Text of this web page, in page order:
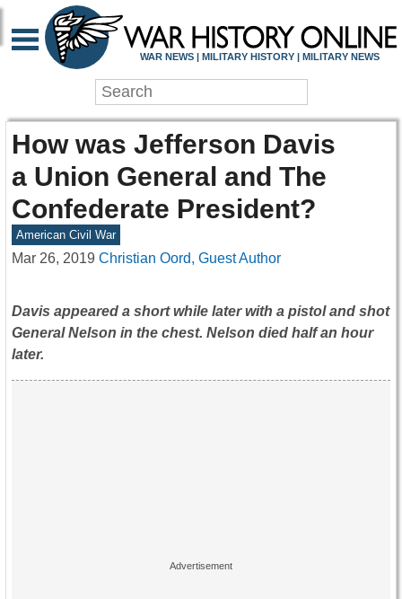
WAR NEWS | MILITARY HISTORY | MILITARY NEWS
How was Jefferson Davis
a Union General and The
Confederate President?
American Civil War
Mar 26, 2019 Christian Oord, Guest Author
Davis appeared a short while later with a pistol and shot
General Nelson in the chest. Nelson died half an hour
later.